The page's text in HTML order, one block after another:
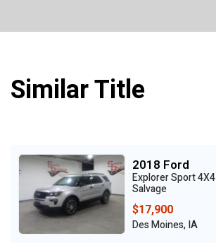
Similar Title
2018 Ford
Explorer Sport 4X4
Salvage
$17,900
Des Moines, IA